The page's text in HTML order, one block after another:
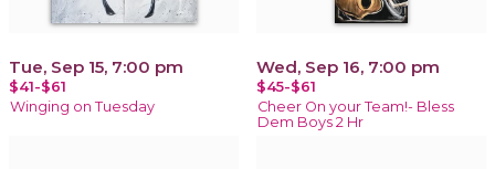
Tue, Sep 15, 7:00 pm
$41-$61
Winging on Tuesday
Wed, Sep 16, 7:00 pm
$45-$61
Cheer On your Team!- Bless
Dem Boys 2 Hr